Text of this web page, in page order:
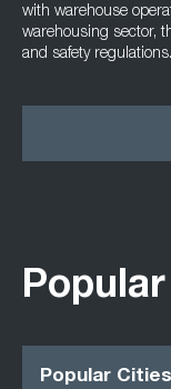
with warehouse
warehousing sector,
and safety regulations.
Popular Cities